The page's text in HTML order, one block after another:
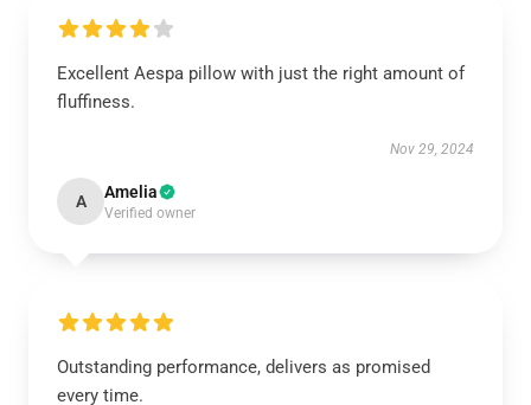
Excellent Aespa pillow with just the right amount of
fluffiness.
Nov 29, 2024
A Amelia
Verified owner
Outstanding performance, delivers as promised
every time.